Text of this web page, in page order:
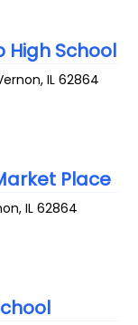
High School
,IL 62864
Place
,IL 62864